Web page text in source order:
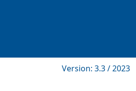
Version: 3.3 / 2023